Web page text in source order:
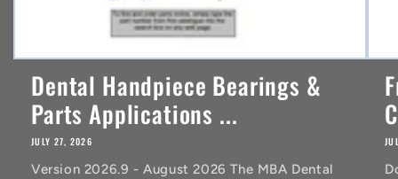
Dental Handpiece Bearings &
Parts Applications ...
JULY 27, 2026
Version 2026.9 - August 2026 The MBA Dental